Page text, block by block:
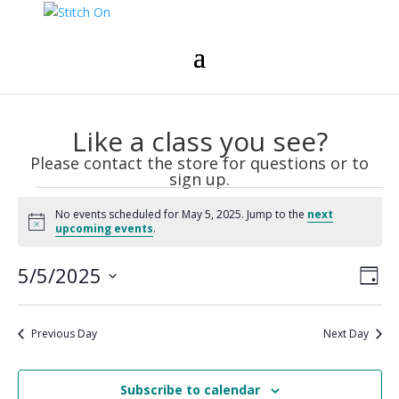
Like a class you see?
Please contact the store for questions or to
sign up.
Events
for
5,
2025
Notice
No events scheduled for May 5, 2025. Jump to the next
upcoming events.
Day
5/5/2025
Previous Day Next Day
Subscribe to calendar